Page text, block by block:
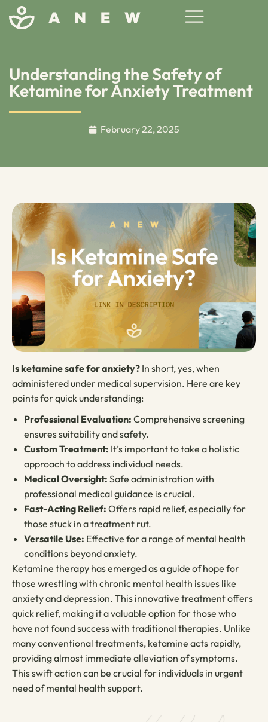
Understanding the Safety of
Ketamine for Anxiety Treatment
February 22, 2025
Is ketamine safe for anxiety? In short, yes, when
administered under medical supervision. Here are key
points for quick understanding:
Professional Evaluation: Comprehensive screening
ensures suitability and safety.
Custom Treatment: It’s important to take a holistic
approach to address individual needs.
Medical Oversight: Safe administration with
professional medical guidance is crucial.
Fast-Acting Relief: Offers rapid relief, especially for
those stuck in a treatment rut.
Versatile Use: Effective for a range of mental health
conditions beyond anxiety.
Ketamine therapy has emerged as a guide of hope for
those wrestling with chronic mental health issues like
anxiety and depression. This innovative treatment offers
quick relief, making it a valuable option for those who
have not found success with traditional therapies. Unlike
many conventional treatments, ketamine acts rapidly,
providing almost immediate alleviation of symptoms.
This swift action can be crucial for individuals in urgent
need of mental health support.